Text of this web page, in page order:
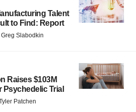
Talent
to Find: Report
Greg Slabodkin
Raises $103M
Psychedelic Trial
Patchen